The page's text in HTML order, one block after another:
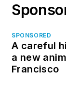
SPONSORED
A careful
a new
Francisco